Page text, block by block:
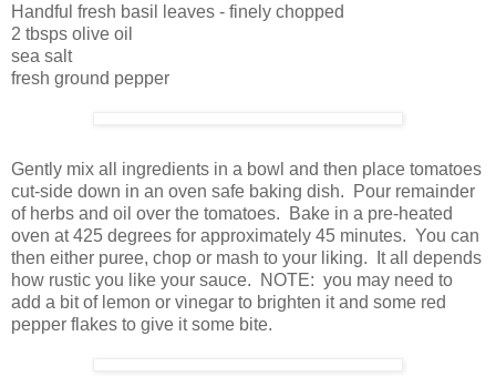
Handful fresh basil leaves - finely chopped
2 tbsps olive oil
sea salt
fresh ground pepper
Gently mix all ingredients in a bowl and then place tomatoes
cut-side down in an oven safe baking dish. Pour remainder
of herbs and oil over the tomatoes. Bake in a pre-heated
oven at 425 degrees for approximately 45 minutes. You can
then either puree, chop or mash to your liking. It all depends
how rustic you like your sauce. NOTE: you may need to
add a bit of lemon or vinegar to brighten it and some red
pepper flakes to give it some bite.